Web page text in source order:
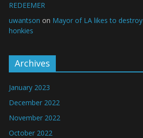
REDEEMER
uwantson on Mayor of LA likes to destroy
honkies
Archives
January 2023
December 2022
November 2022
October 2022